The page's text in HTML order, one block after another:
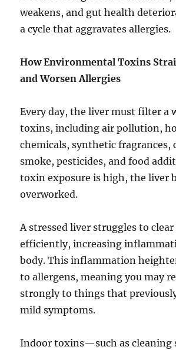
weakens, and gut health
a cycle that aggravates allergies.
How Environmental Toxins
and Worsen Allergies
Every day, the liver must filter a
toxins, including air pollution,
chemicals, synthetic fragrances,
smoke, pesticides, and food
toxin exposure is high, the liver
overworked.
A stressed liver struggles to
efficiently, increasing
body. This inflammation
to allergens, meaning you may
strongly to things that
mild symptoms.
Indoor toxins—such as cleaning